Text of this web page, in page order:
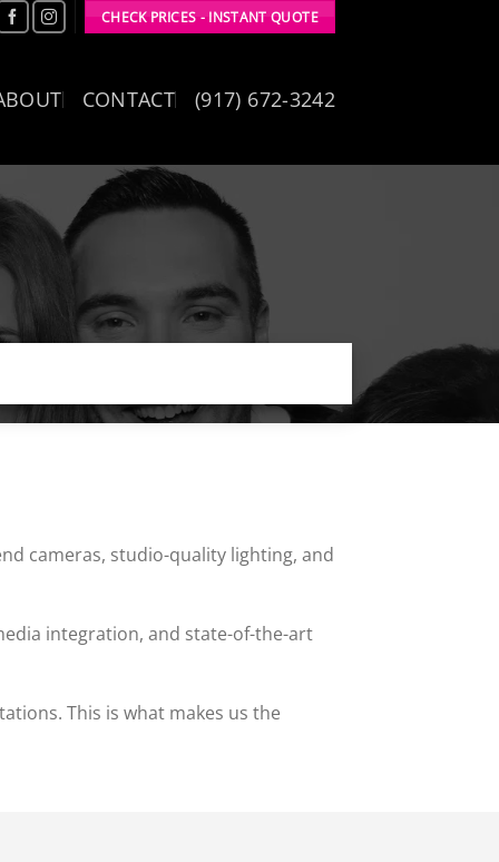
CHECK PRICES - INSTANT QUOTE
CONTACT (917) 672-3242
cameras, studio-quality lighting, and
integration, and state-of-the-art
This is what makes us the